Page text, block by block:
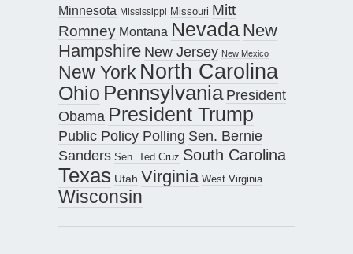
Minnesota Mississippi Missouri Mitt
Romney Montana Nevada New
Hampshire New Jersey New Mexico
New York North Carolina
Ohio Pennsylvania President
Obama President Trump
Public Policy Polling Sen. Bernie
Sanders Sen. Ted Cruz South Carolina
Texas Utah Virginia West Virginia
Wisconsin